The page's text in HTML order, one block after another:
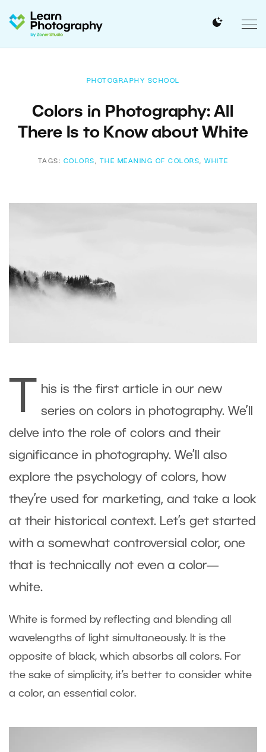
PHOTOGRAPHY SCHOOL
Colors in Photography: All
There Is to Know about White
TAGS: COLORS , THE MEANING OF COLORS, WHITE
his is the first article in our new
series on colors in photography. We’ll
delve into the role of colors and their
significance in photography. We’ll also
explore the psychology of colors, how
they’re used for marketing, and take a look
at their historical context. Let’s get started
with a somewhat controversial color, one
that is technically not even a color—
white.
White is formed by reflecting and blending all
wavelengths of light simultaneously. It is the
opposite of black, which absorbs all colors. For
the sake of simplicity, it’s better to consider white
a color, an essential color.